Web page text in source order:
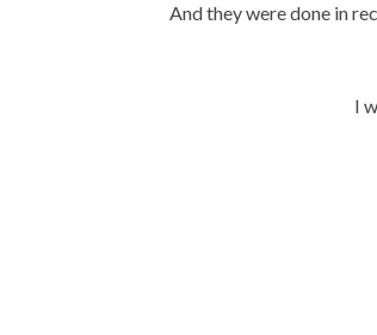
And they were done in
I